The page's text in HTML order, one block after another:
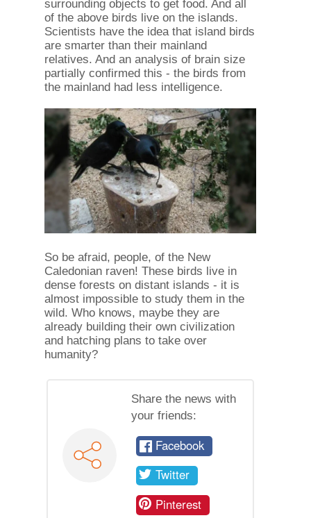
surrounding objects to get food. And all
of the above birds live on the islands.
Scientists have the idea that island birds
are smarter than their mainland
relatives. And an analysis of brain size
partially confirmed this - the birds from
the mainland had less intelligence.
So be afraid, people, of the New
Caledonian raven! These birds live in
dense forests on distant islands - it is
almost impossible to study them in the
wild. Who knows, maybe they are
already building their own civilization
and hatching plans to take over
humanity?
Share the news with
your friends:
Facebook
Twitter
Pinterest